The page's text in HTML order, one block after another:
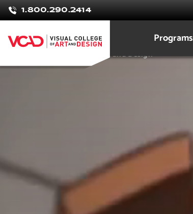
1.800.290.2414
Programs
Anthony
Johnson
3D Modeling Animation Art and Design